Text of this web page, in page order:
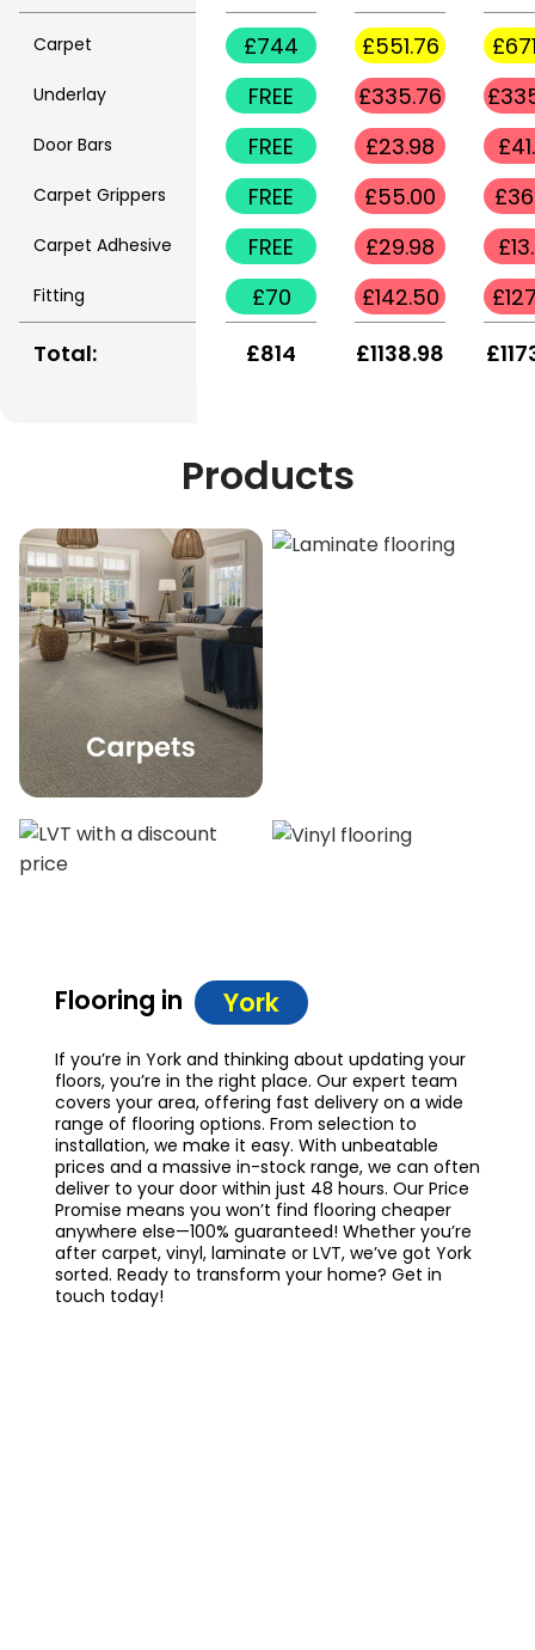
Carpet £744
Underlay FREE
Door Bars FREE
Carpet Grippers FREE
Carpet Adhesive FREE
Fitting
£70
Total:
£814
£551.76
£335.76
£23.98
£55.00
£29.98
£142.50
£1138.98
Products
Flooring in York
If you’re in York and thinking about updating your
floors, you’re in the right place. Our expert team
covers your area, offering fast delivery on a wide
range of flooring options. From selection to
installation, we make it easy. With unbeatable
prices and a massive in-stock range, we can often
deliver to your door within just 48 hours. Our Price
Promise means you won’t find flooring cheaper
anywhere else—100% guaranteed! Whether you’re
after carpet, vinyl, laminate or LVT, we’ve got York
sorted. Ready to transform your home? Get in
touch today!